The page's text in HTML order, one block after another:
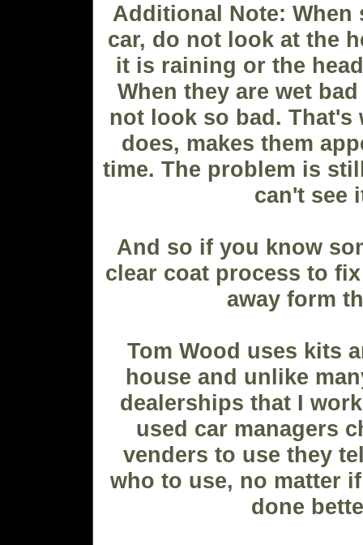
Additional Note:
car, do not look at the
it is raining or the
When they are wet
not look so bad. That's
does, makes them
time. The problem is
can't see
And so if you know
clear coat process to
away form
Tom Wood uses kits
house and unlike
dealerships that I
used car managers
venders to use they
who to use, no matter
done